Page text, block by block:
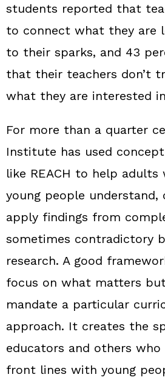
students reported that
to connect what they are
to their sparks, and 43
that their teachers don’t
what they are interested
For more than a quarter
Institute has used
like REACH to help
young people understand,
apply findings from
sometimes contradictory
research. A good
focus on what matters but
mandate a particular
approach. It creates the
educators and others
front lines with young